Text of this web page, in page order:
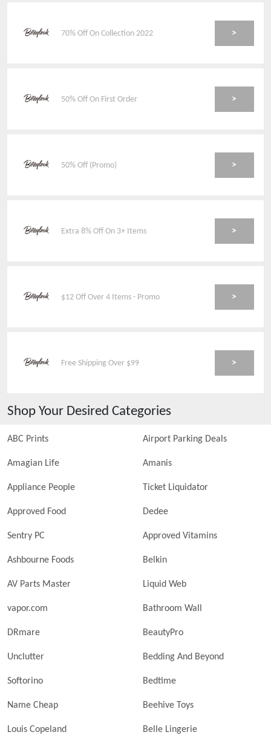
70% Off On Collection 2022 >
50% Off On First Order >
50% Off (Promo) >
Extra 8% Off On 3+ Items >
$12 Off Over 4 Items - Promo >
Free Shipping Over $99 >
Shop Your Desired Categories
ABC Prints Airport Parking Deals
Amagian Life Amanis
Appliance People Ticket Liquidator
Approved Food Dedee
Sentry PC Approved Vitamins
Ashbourne Foods Belkin
AV Parts Master Liquid Web
vapor.com Bathroom Wall
DRmare BeautyPro
Unclutter Bedding And Beyond
Softorino Bedtime
Name Cheap Beehive Toys
Louis Copeland Belle Lingerie